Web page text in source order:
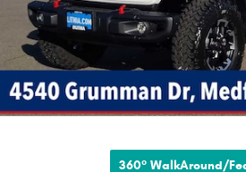
360° WalkAround/